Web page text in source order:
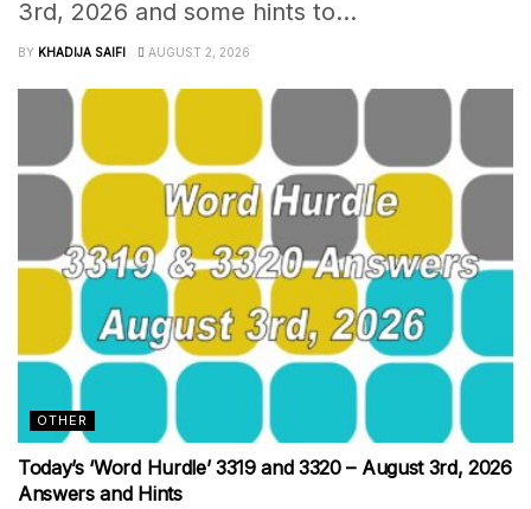
3rd, 2026 and some hints to...
BY KHADIJA SAIFI AUGUST 2, 2026
OTHER
Today’s ‘Word Hurdle’ 3319 and 3320 – August 3rd, 2026
Answers and Hints